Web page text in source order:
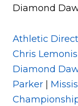
Diamond
Athletic
Chris Lemonis
Diamond
Parker